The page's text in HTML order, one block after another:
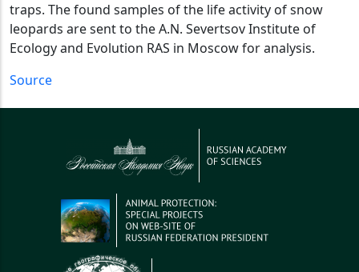
traps. The found samples of the life activity of snow
leopards are sent to the A.N. Severtsov Institute of
Ecology and Evolution RAS in Moscow for analysis.
Source